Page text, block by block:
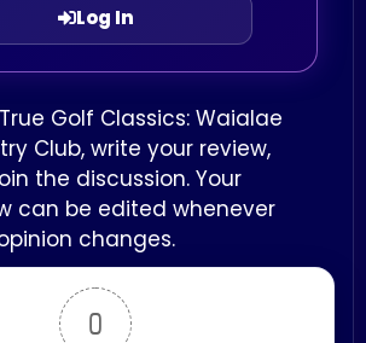
0
Log In
Golf Classics: Waialae
Club, write your review,
the discussion. Your
can be edited whenever
changes.